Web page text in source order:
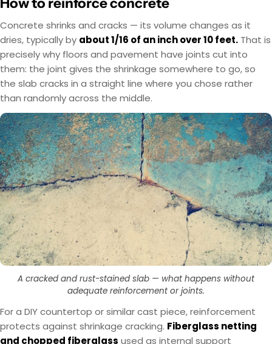
Concrete shrinks and cracks — its volume changes as it
dries, typically by about 1/16 of an inch over 10 feet. That is
precisely why floors and pavement have joints cut into
them: the joint gives the shrinkage somewhere to go, so
the slab cracks in a straight line where you chose rather
than randomly across the middle.
A cracked and rust-stained slab — what happens without
adequate reinforcement or joints.
For a DIY countertop or similar cast piece, reinforcement
protects against shrinkage cracking. Fiberglass netting
and chopped fiberglass used as internal support